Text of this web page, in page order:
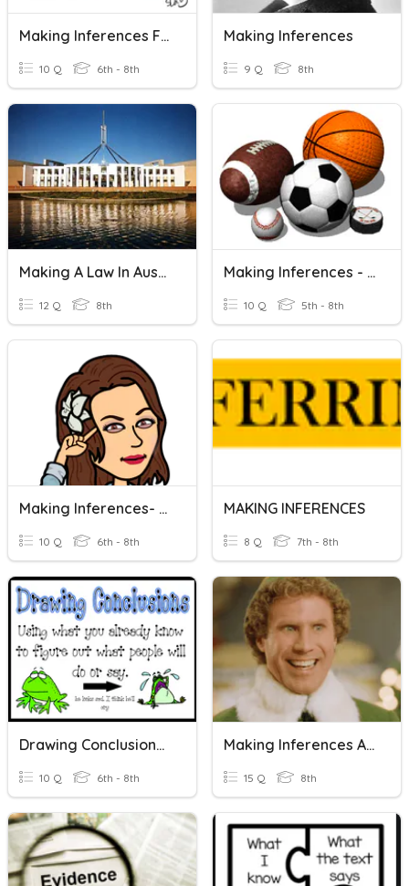
Making Inferences From Data
10 Q 6th - 8th
Making Inferences
9 Q 8th
Making A Law In Australia
12 Q 8th
Making Inferences - Guess That Sport!
10 Q 5th - 8th
Making Inferences- Flocabulary Quiz
10 Q 6th - 8th
MAKING INFERENCES
8 Q 7th - 8th
Drawing Conclusions And Making Inferences 2
10 Q 6th - 8th
Making Inferences And Using Textual Evidence
15 Q 8th